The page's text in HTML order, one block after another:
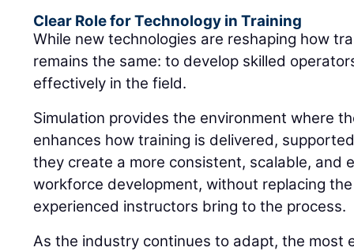
Clear Role for Technology in Training
While new technologies are reshaping how
remains the same: to develop skilled
effectively in the field.
Simulation provides the environment where
enhances how training is delivered,
they create a more consistent, scalable, and
workforce development, without replacing
experienced instructors bring to the process.
As the industry continues to adapt, the most